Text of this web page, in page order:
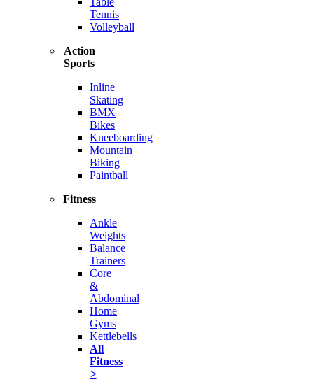
Tennis
Volleyball
Action
Sports
Inline
Skating
BMX
Bikes
Kneeboarding
Mountain
Biking
Paintball
Fitness
Ankle
Weights
Balance
Trainers
Core
&
Abdominal
Home
Gyms
Kettlebells
All
Fitness
>